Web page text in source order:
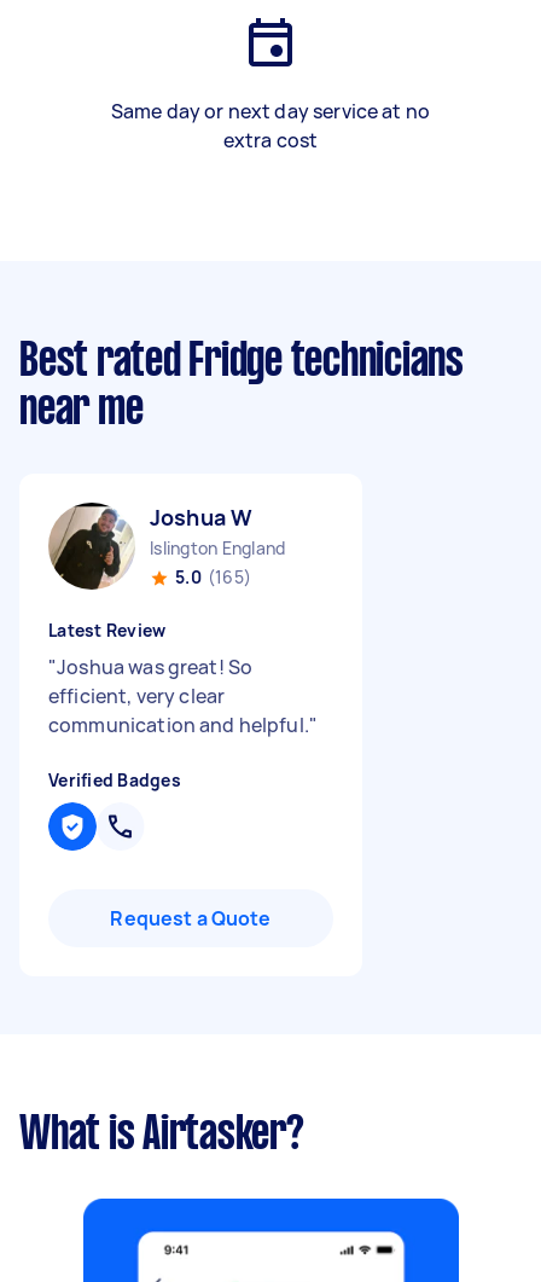
Same day or next day service at no
extra cost
Best rated Fridge technicians
near me
Joshua W
Islington England
5.0 (165)
Latest Review
"Joshua was great! So
efficient, very clear
communication and helpful."
Verified Badges
Request a Quote
What is Airtasker?